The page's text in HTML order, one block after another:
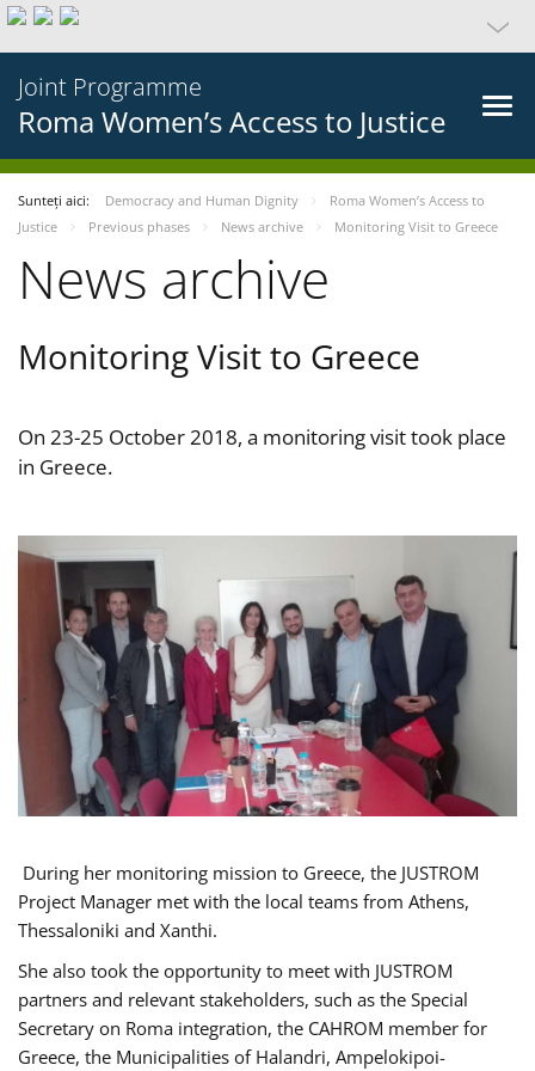
Joint Programme
Roma Women’s Access to Justice
Sunteți aici: Democracy and Human Dignity
Roma Women’s Access to
Justice
Previous phases News archive Monitoring Visit to Greece
News archive
Monitoring Visit to Greece
On 23-25 October 2018, a monitoring visit took place
in Greece.
During her monitoring mission to Greece, the JUSTROM
Project Manager met with the local teams from Athens,
Thessaloniki and Xanthi.
She also took the opportunity to meet with JUSTROM
partners and relevant stakeholders, such as the Special
Secretary on Roma integration, the CAHROM member for
Greece, the Municipalities of Halandri, Ampelokipoi-